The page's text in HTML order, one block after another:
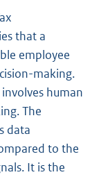
that a
employee
making.
human
The
data
to the
It is the